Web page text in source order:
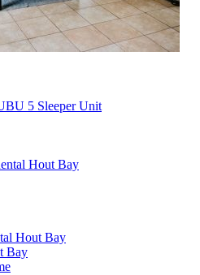
5 Sleeper Unit
Hout Bay
Bay